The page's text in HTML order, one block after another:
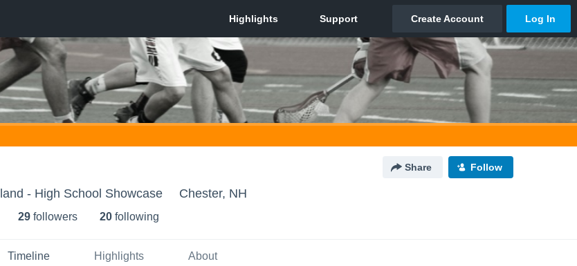
Share Follow
- High School Showcase Chester, NH
29 followers 20 following
Timeline Highlights About